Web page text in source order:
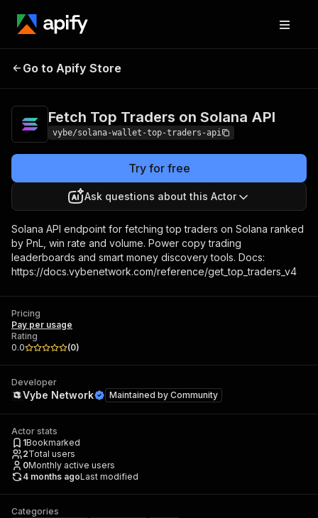
Fetch Top Traders on
Go to Apify Store
Fetch Top Traders on Solana API
vybe/solana-wallet-top-traders-api
Try for free
Ask questions about this Actor
Solana API endpoint for fetching top traders on Solana ranked
by PnL, win rate and volume. Power copy trading
leaderboards and smart money discovery tools. Docs:
https://docs.vybenetwork.com/reference/get_top_traders_v4
Pricing
Pay per usage
Rating
0.0
(0)
Developer
Vybe Network Maintained by Community
Actor stats
1Bookmarked
2Total users
0Monthly active users
4 months agoLast modified
Categories